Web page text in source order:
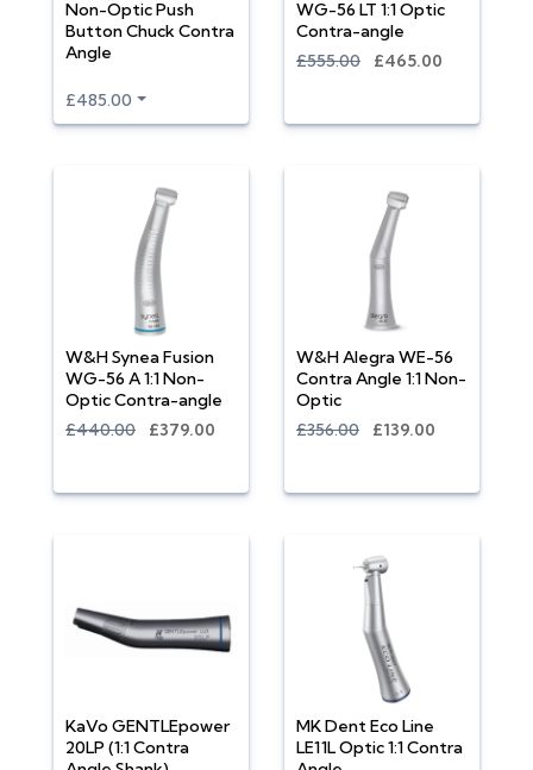
Non-Optic Push
Button Chuck Contra
Angle
£485.00
WG-56 LT 1:1 Optic
Contra-angle
£555.00
£465.00
W&H Synea Fusion
WG-56 A 1:1 Non-
Optic Contra-angle
£440.00
£379.00
W&H Alegra WE-56
Contra Angle 1:1 Non-
Optic
£356.00
£139.00
KaVo GENTLEpower
20LP (1:1 Contra
MK Dent Eco Line
LE11L Optic 1:1 Contra